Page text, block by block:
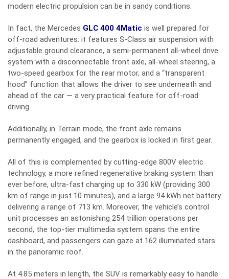
modern electric propulsion can be in sandy conditions.
In fact, the Mercedes GLC 400 4Matic is well prepared for
off-road adventures: it features S-Class air suspension with
adjustable ground clearance, a semi-permanent all-wheel drive
system with a disconnectable front axle, all-wheel steering, a
two-speed gearbox for the rear motor, and a “transparent
hood” function that allows the driver to see underneath and
ahead of the car — a very practical feature for off-road
driving.
Additionally, in Terrain mode, the front axle remains
permanently engaged, and the gearbox is locked in first gear.
All of this is complemented by cutting-edge 800V electric
technology, a more refined regenerative braking system than
ever before, ultra-fast charging up to 330 kW (providing 300
km of range in just 10 minutes), and a large 94 kWh net battery
delivering a range of 713 km. Moreover, the vehicle’s control
unit processes an astonishing 254 trillion operations per
second, the top-tier multimedia system spans the entire
dashboard, and passengers can gaze at 162 illuminated stars
in the panoramic roof.
At 4.85 meters in length, the SUV is remarkably easy to handle